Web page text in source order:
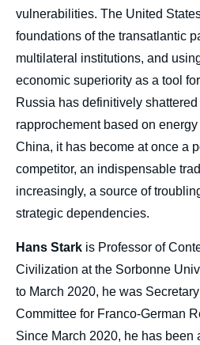
vulnerabilities. The United
foundations of the transatlantic
multilateral institutions, and
economic superiority as a tool
Russia has definitively
rapprochement based on
China, it has become at once a
competitor, an indispensable
increasingly, a source of
strategic dependencies.
Hans Stark is Professor of
Civilization at the Sorbonne
to March 2020, he was
Committee for Franco-German
Since March 2020, he has been